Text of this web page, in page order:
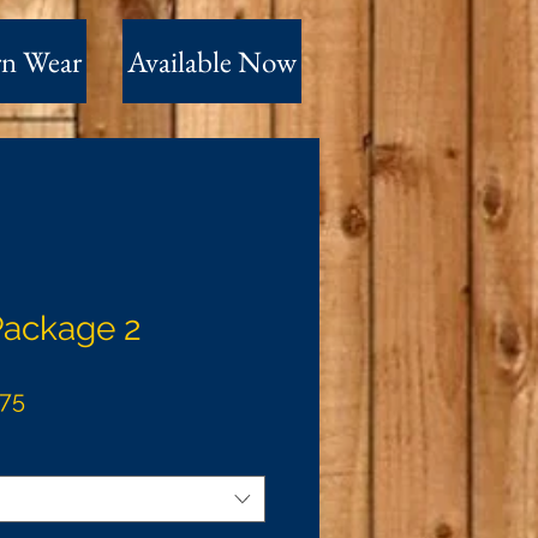
Wear Available Now
2
Sale